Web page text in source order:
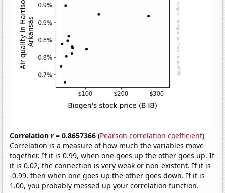
Correlation r = 0.8657366 (Pearson correlation coefficient)
Correlation is a measure of how much the variables move
together. If it is 0.99, when one goes up the other goes up. If
it is 0.02, the connection is very weak or non-existent. If it is
-0.99, then when one goes up the other goes down. If it is
1.00, you probably messed up your correlation function.